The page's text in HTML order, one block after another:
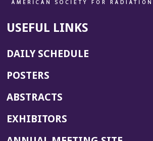
USEFUL LINKS
DAILY SCHEDULE
POSTERS
ABSTRACTS
EXHIBITORS